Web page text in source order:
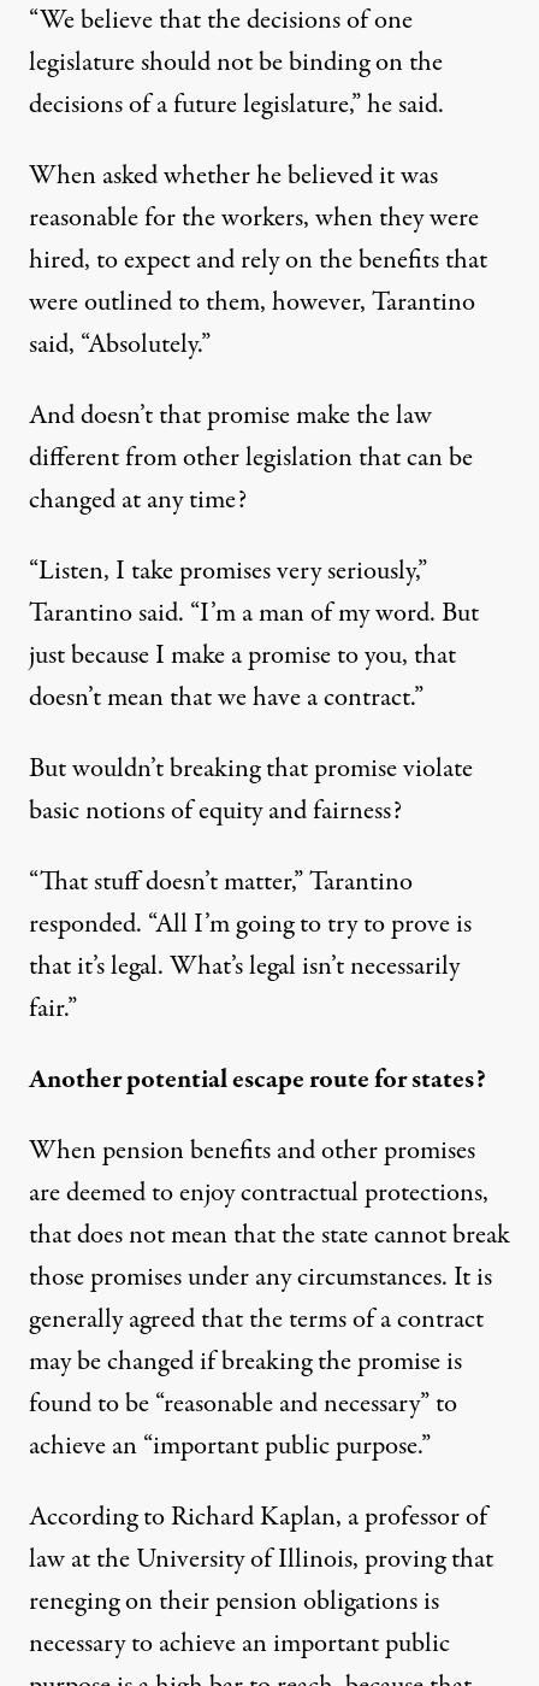
“We believe that the decisions of one
legislature should not be binding on the
decisions of a future legislature,” he said.
When asked whether he believed it was
reasonable for the workers, when they were
hired, to expect and rely on the benefits that
were outlined to them, however, Tarantino
said, “Absolutely.”
And doesn’t that promise make the law
different from other legislation that can be
changed at any time?
“Listen, I take promises very seriously,”
Tarantino said. “I’m a man of my word. But
just because I make a promise to you, that
doesn’t mean that we have a contract.”
But wouldn’t breaking that promise violate
basic notions of equity and fairness?
“That stuff doesn’t matter,” Tarantino
responded. “All I’m going to try to prove is
that it’s legal. What’s legal isn’t necessarily
fair.”
Another potential escape route for states?
When pension benefits and other promises
are deemed to enjoy contractual protections,
that does not mean that the state cannot break
those promises under any circumstances. It is
generally agreed that the terms of a contract
may be changed if breaking the promise is
found to be “reasonable and necessary” to
achieve an “important public purpose.”
According to Richard Kaplan, a professor of
law at the University of Illinois, proving that
reneging on their pension obligations is
necessary to achieve an important public